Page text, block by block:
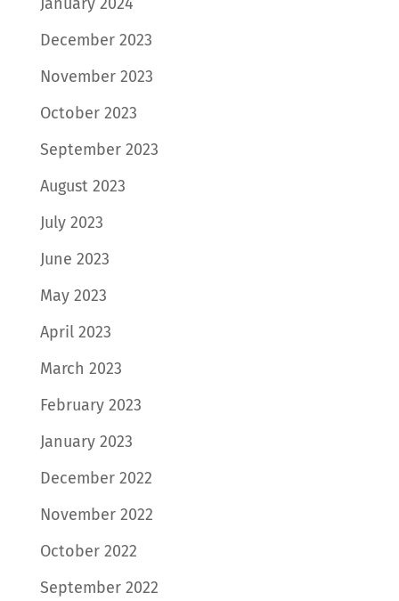
December 2023
November 2023
October 2023
September 2023
August 2023
July 2023
June 2023
May 2023
April 2023
March 2023
February 2023
January 2023
December 2022
November 2022
October 2022
September 2022